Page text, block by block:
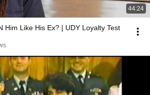
44:24
Him Like His Ex? | UDY Loyalty Test